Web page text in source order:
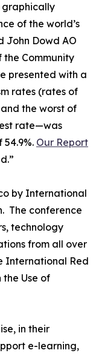
graphically
of the world’s
John Dowd AO
the Community
presented with a
rates (rates of
the worst of
rate—was
Our Report
by International
The conference
technology
from all over
International Red
the Use of
in their
e-learning,